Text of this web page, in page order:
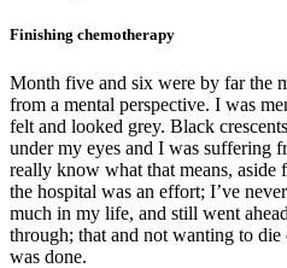
Finishing chemotherapy
Month five and six were by far the
from a mental perspective. I was
felt and looked grey. Black
under my eyes and I was suffering
really know what that means,
the hospital was an effort; I’ve
much in my life, and still went
through; that and not wanting to
was done.